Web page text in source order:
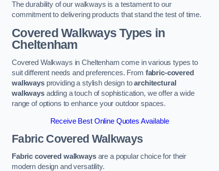
The durability of our walkways is a testament to our
commitment to delivering products that stand the test of time.
Covered Walkways Types in
Cheltenham
Covered Walkways in Cheltenham come in various types to
suit different needs and preferences. From fabric-covered
walkwaysproviding a stylish design toarchitectural
walkwaysadding a touch of sophistication, we offer a wide
range of options to enhance your outdoor spaces.
Receive Best Online Quotes Available
Fabric Covered Walkways
Fabric covered walkwaysare a popular choice for their
modern design and versatility.